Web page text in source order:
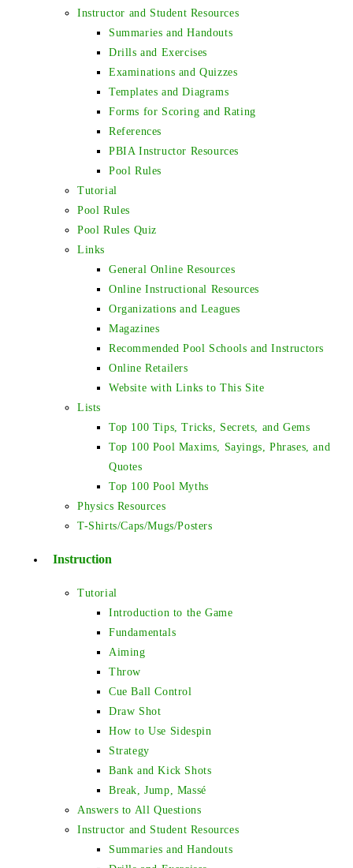
Instructor and Student Resources
Summaries and Handouts
Drills and Exercises
Examinations and Quizzes
Templates and Diagrams
Forms for Scoring and Rating
References
PBIA Instructor Resources
Pool Rules
Tutorial
Pool Rules
Pool Rules Quiz
Links
General Online Resources
Online Instructional Resources
Organizations and Leagues
Magazines
Recommended Pool Schools and Instructors
Online Retailers
Website with Links to This Site
Lists
Top 100 Tips, Tricks, Secrets, and Gems
Top 100 Pool Maxims, Sayings, Phrases, and
Quotes
Top 100 Pool Myths
Physics Resources
T-Shirts/Caps/Mugs/Posters
Instruction
Tutorial
Introduction to the Game
Fundamentals
Aiming
Throw
Cue Ball Control
Draw Shot
How to Use Sidespin
Strategy
Bank and Kick Shots
Break, Jump, Massé
Answers to All Questions
Instructor and Student Resources
Summaries and Handouts